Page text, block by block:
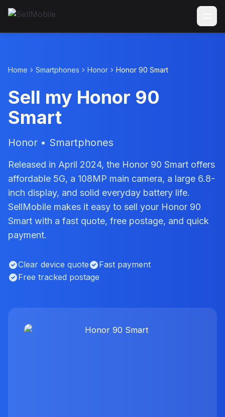
Home Smartphones Honor Honor 90 Smart
Sell my Honor 90
Smart
Honor • Smartphones
Released in April 2024, the Honor 90 Smart offers
affordable 5G, a 108MP main camera, a large 6.8-
inch display, and solid everyday battery life.
SellMobile makes it easy to sell your Honor 90
Smart with a fast quote, free postage, and quick
payment.
Clear device quote
Fast payment
Free tracked postage